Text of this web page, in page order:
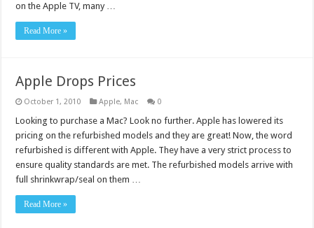
on the Apple TV, many …
Read More »
Apple Drops Prices
October 1, 2010 Apple, Mac 0
Looking to purchase a Mac? Look no further. Apple has lowered its
pricing on the refurbished models and they are great! Now, the word
refurbished is different with Apple. They have a very strict process to
ensure quality standards are met. The refurbished models arrive with
full shrinkwrap/seal on them …
Read More »